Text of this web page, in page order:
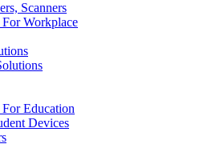
Scanners
Workplace
Education
Devices